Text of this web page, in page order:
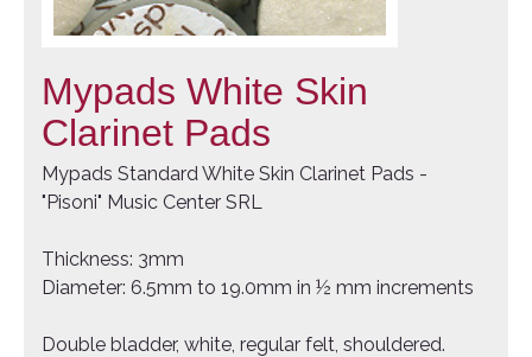
Mypads White Skin
Clarinet Pads
Mypads Standard White Skin Clarinet Pads -
"Pisoni" Music Center SRL
Thickness: 3mm
Diameter: 6.5mm to 19.0mm in ½ mm increments
Double bladder, white, regular felt, shouldered.